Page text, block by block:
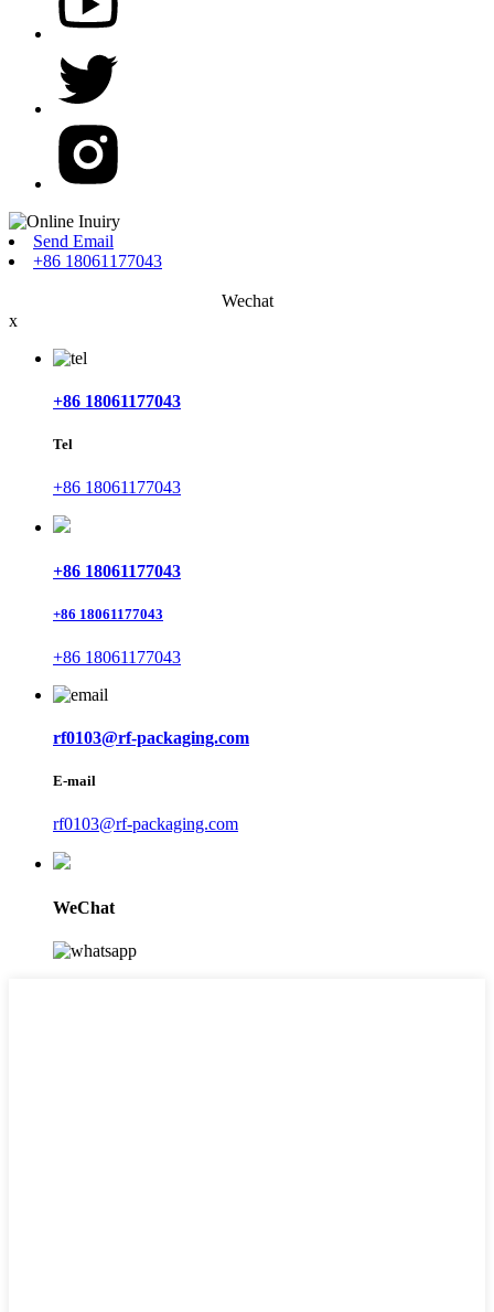
Send Email
+86 18061177043
Wechat
x
+86 18061177043
Tel
+86 18061177043
+86 18061177043
+86 18061177043
+86 18061177043
rf0103@rf-packaging.com
E-mail
rf0103@rf-packaging.com
WeChat